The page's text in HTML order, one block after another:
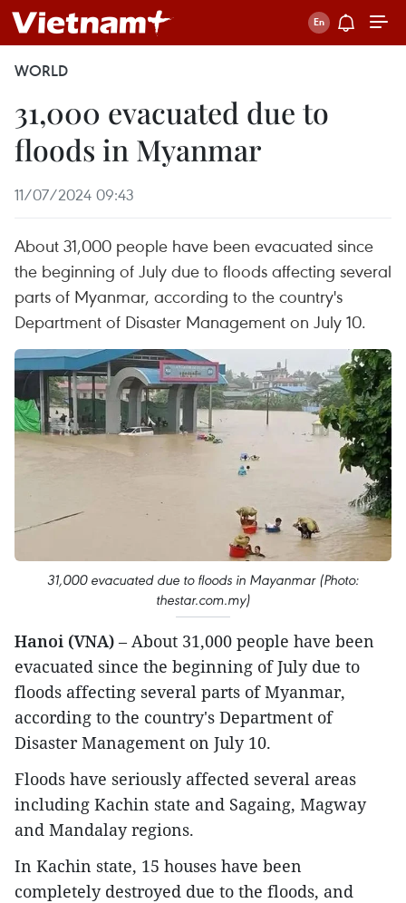
WORLD
31,000 evacuated due to
floods in Myanmar
11/07/2024 09:43
About 31,000 people have been evacuated since
the beginning of July due to floods affecting several
parts of Myanmar, according to the country's
Department of Disaster Management on July 10.
31,000 evacuated due to floods in Mayanmar (Photo:
thestar.com.my)
Hanoi (VNA) – About 31,000 people have been
evacuated since the beginning of July due to
floods affecting several parts of Myanmar,
according to the country's Department of
Disaster Management on July 10.
Floods have seriously affected several areas
including Kachin state and Sagaing, Magway
and Mandalay regions.
In Kachin state, 15 houses have been
completely destroyed due to the floods, and